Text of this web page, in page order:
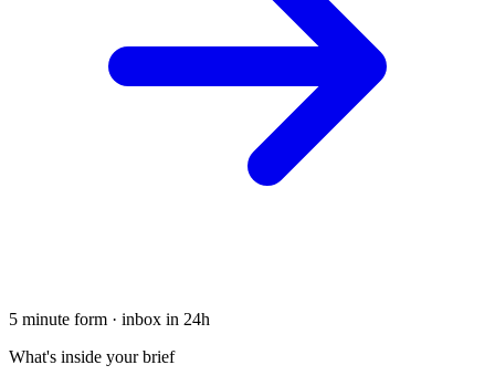
5 minute form · inbox in 24h
What's inside your brief